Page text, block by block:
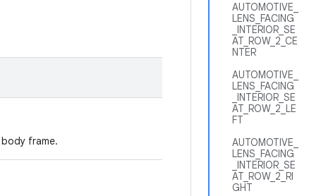
AUTOMOTIVE_
LENS_FACING
_INTERIOR_SE
AT_ROW_2_CE
NTER
AUTOMOTIVE_
LENS_FACING
_INTERIOR_SE
AT_ROW_2_LE
FT
AUTOMOTIVE_
LENS_FACING
_INTERIOR_SE
AT_ROW_2_RI
GHT
frame.